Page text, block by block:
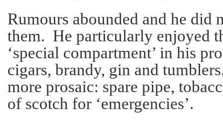
Rumours abounded and he did
them. He particularly enjoyed
‘special compartment’ in his
cigars, brandy, gin and
more prosaic: spare pipe,
of scotch for ‘emergencies’.